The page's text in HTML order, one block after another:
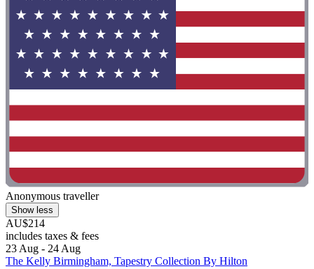
Anonymous traveller
Show less
AU$214
includes taxes & fees
23 Aug - 24 Aug
The Kelly Birmingham, Tapestry Collection By Hilton